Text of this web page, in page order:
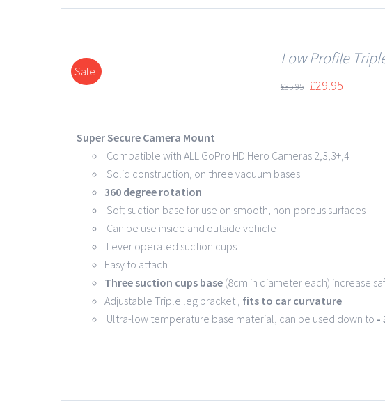
Sale!
DETAILS
Low Profile
£35.95 £29.95
Super Secure Camera Mount
Compatible with ALL GoPro HD Hero Cameras 2,3,3+,4
Solid construction, on three vacuum bases
360 degree rotation
Soft suction base for use on smooth, non-porous surfaces
Can be use inside and outside vehicle
Lever operated suction cups
Easy to attach
Three suction cups base (8cm in diameter each) increase
Adjustable Triple leg bracket , fits to car curvature
Ultra-low temperature base material, can be used down to -